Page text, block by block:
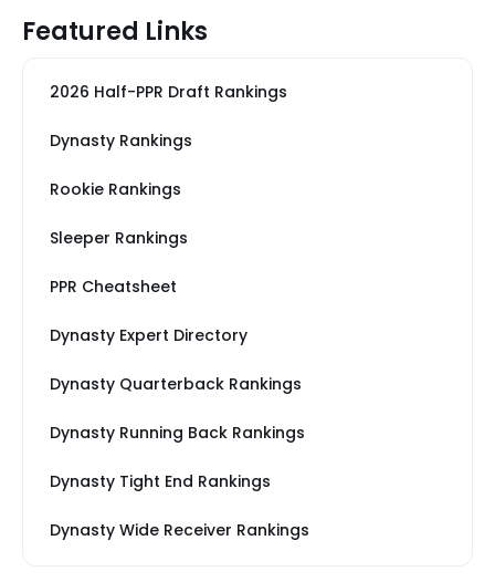
Featured Links
2026 Half-PPR Draft Rankings
Dynasty Rankings
Rookie Rankings
Sleeper Rankings
PPR Cheatsheet
Dynasty Expert Directory
Dynasty Quarterback Rankings
Dynasty Running Back Rankings
Dynasty Tight End Rankings
Dynasty Wide Receiver Rankings